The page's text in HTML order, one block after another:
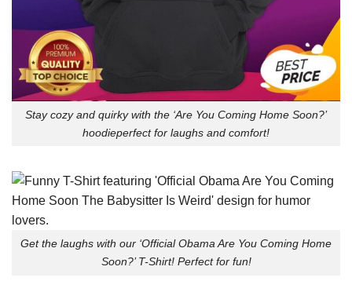
Stay cozy and quirky with the ‘Are You Coming Home Soon?’
hoodieperfect for laughs and comfort!
Get the laughs with our ‘Official Obama Are You Coming Home
Soon?’ T-Shirt! Perfect for fun!